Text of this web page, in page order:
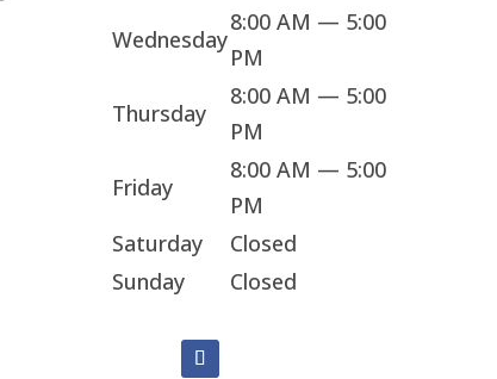
Wednesday
8:00 AM — 5:00
PM
Thursday
8:00 AM — 5:00
PM
Friday
8:00 AM — 5:00
PM
Saturday
Closed
Sunday
Closed